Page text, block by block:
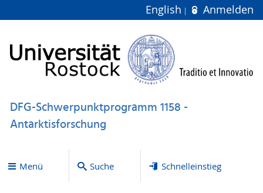
English Anmelden
DFG-Schwerpunktprogramm 1158 -
Antarktisforschung
Menü Suche Schnelleinstieg